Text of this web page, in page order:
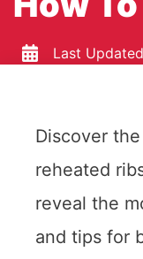
Last
Discover
reheated
reveal the
and tips for